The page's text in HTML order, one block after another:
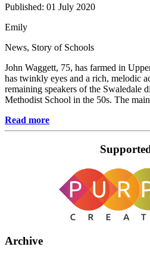
Published: 01 July 2020
Emily
News, Story of Schools
John Waggett, 75, has farmed in
has twinkly eyes and a rich, melodic
remaining speakers of the Swaledale
Methodist School in the 50s. The
Read more
Archive